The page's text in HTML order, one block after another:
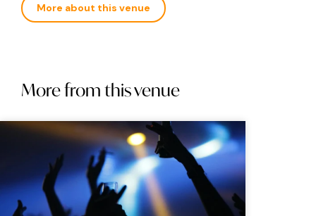
More about this venue
More from this venue